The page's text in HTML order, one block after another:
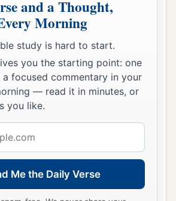
the temple of Baal and
dump to this day.
Baal from Israel.
did not turn away from the sins
son of Nebat, who had made
is,fromathe golden calves that
Dan.
asaid to Jehu, “Because you have
whatisright in My sight,
house of Ahab all thatwasin
and a Thought,
Morning
study is hard to start.
you the starting point: one
a focused commentary in your
— read it in minutes, or
you like.
Me the Daily Verse